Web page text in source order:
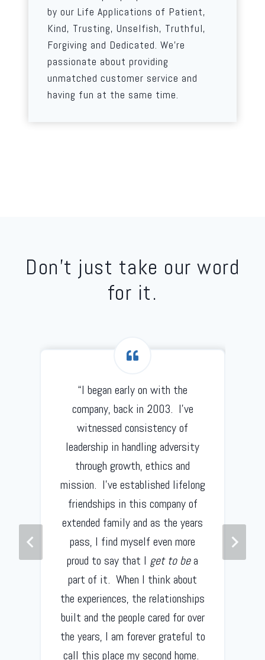
by our Life Applications of Patient,
Kind, Trusting, Unselfish, Truthful,
Forgiving and Dedicated. We’re
passionate about providing
unmatched customer service and
having fun at the same time.
Don’t just take our word
for it.
“I began early on with the
company, back in 2003. I’ve
witnessed consistency of
leadership in handling adversity
through growth, ethics and
mission. I’ve established lifelong
friendships in this company of
extended family and as the years
pass, I find myself even more
proud to say that I get to bea
part of it. When I think about
the experiences, the relationships
built and the people cared for over
the years, I am forever grateful to
call this place my second home.